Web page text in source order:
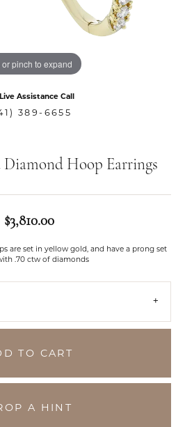
or pinch to expand
Assistance Call
389-6655
Diamond Hoop Earrings
$3,810.00
are set in yellow gold, and have a prong set
.70 ctw of diamonds
TO CART
A HINT